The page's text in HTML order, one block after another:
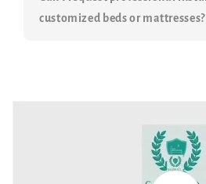
customized beds or mattresses?